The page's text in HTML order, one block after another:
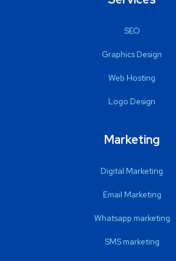
SEO
Graphics Design
Web Hosting
Logo Design
Marketing
Digital Marketing
Email Marketing
Whatsapp marketing
SMS marketing